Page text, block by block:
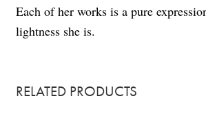
Each of her works is a pure
lightness she is.
RELATED PRODUCTS